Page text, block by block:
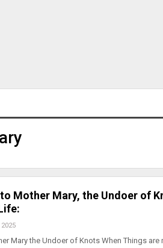
Mother Mary, the Undoer of
Mary the Undoer of Knots When Things